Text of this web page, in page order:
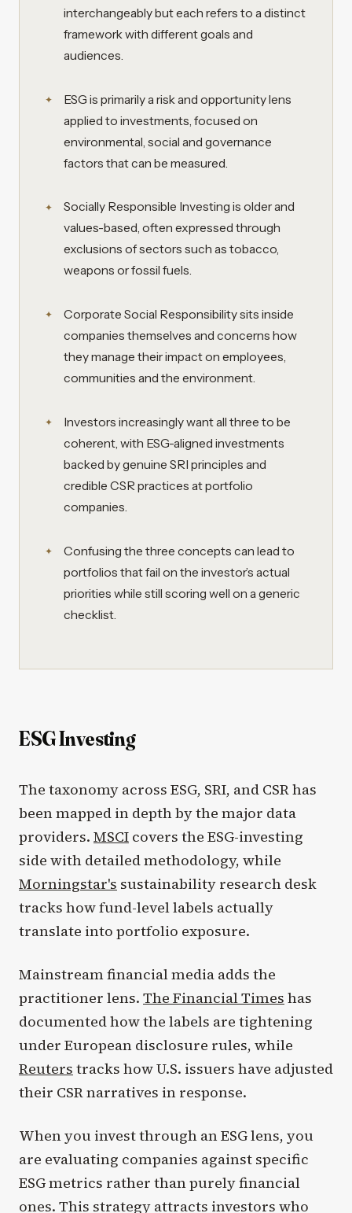
interchangeably but each refers to a distinct
framework with different goals and
audiences.
ESG is primarily a risk and opportunity lens
applied to investments, focused on
environmental, social and governance
factors that can be measured.
Socially Responsible Investing is older and
values-based, often expressed through
exclusions of sectors such as tobacco,
weapons or fossil fuels.
Corporate Social Responsibility sits inside
companies themselves and concerns how
they manage their impact on employees,
communities and the environment.
Investors increasingly want all three to be
coherent, with ESG-aligned investments
backed by genuine SRI principles and
credible CSR practices at portfolio
companies.
Confusing the three concepts can lead to
portfolios that fail on the investor’s actual
priorities while still scoring well on a generic
checklist.
ESG Investing
The taxonomy across ESG, SRI, and CSR has
been mapped in depth by the major data
providers. MSCI covers the ESG-investing
side with detailed methodology, while
Morningstar's sustainability research desk
tracks how fund-level labels actually
translate into portfolio exposure.
Mainstream financial media adds the
practitioner lens. The Financial Times has
documented how the labels are tightening
under European disclosure rules, while
Reuters tracks how U.S. issuers have adjusted
their CSR narratives in response.
When you invest through an ESG lens, you
are evaluating companies against specific
ESG metrics rather than purely financial
ones. This strategy attracts investors who